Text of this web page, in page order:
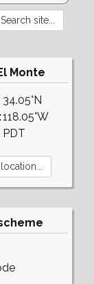
Monte
34.05°N
118.05°W
PDT